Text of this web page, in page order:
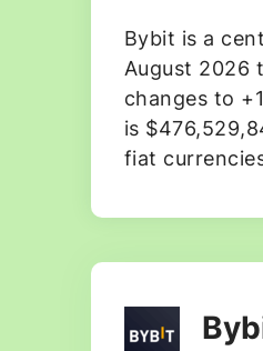
Bybit is a
August 2026
changes to
is
fiat